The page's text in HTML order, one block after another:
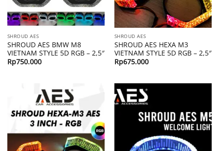
SHROUD AES
SHROUD AES BMW M8
VIETNAM STYLE 5D RGB – 2,5″
Rp750.000
SHROUD AES
SHROUD AES HEXA M3
VIETNAM STYLE 5D RGB – 2,5″
Rp675.000